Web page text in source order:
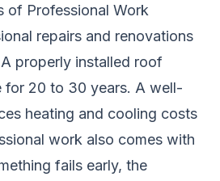
of Professional Work
repairs and renovations
properly installed roof
for 20 to 30 years. A well-
heating and cooling costs
work also comes with
fails early, the